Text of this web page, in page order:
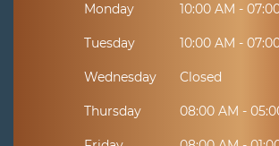
Monday 10:00 AM -
Tuesday 10:00 AM -
Wednesday Closed
Thursday 08:00 AM -